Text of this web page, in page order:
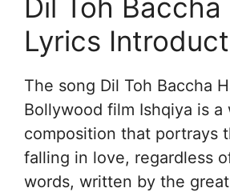
Dil Toh Baccha
Lyrics
The song Dil Toh Baccha
Bollywood film Ishqiya is a
composition that portrays
falling in love, regardless
words, written by the